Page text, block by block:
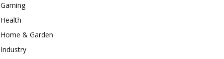
Gaming
Health
Home & Garden
Industry